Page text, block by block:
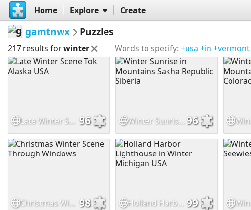
Home Explore Create
gamtnwx Puzzles
217 results forwinter Words to specify: +usa +in +vermont
Late Winter Scene Tok Alaska USA 96 Winter Sunrise in Mountains Sakha Republic Siberia 96
Christmas Winter Scene Through Windows 98 Holland Harbor Lighthouse in Winter Michigan USA 99